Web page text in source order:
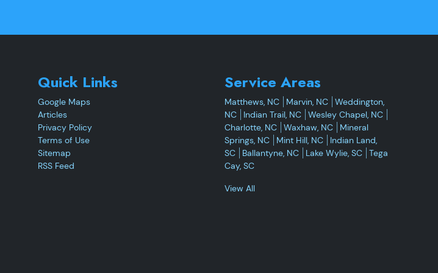
Quick Links
Google Maps
Articles
Privacy Policy
Terms of Use
Sitemap
RSS Feed
Service Areas
Matthews, NC Marvin, NC
Weddington,
NC
Indian Trail, NC
Wesley Chapel, NC
Charlotte, NC
Waxhaw, NC
Mineral
Springs, NC
Mint Hill, NC
Indian Land,
SC
Ballantyne, NC Lake Wylie, SC
Tega
Cay, SC
View All